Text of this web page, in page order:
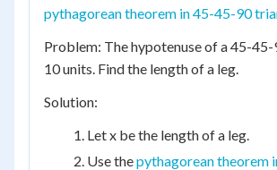
pythagorean theorem in 45-45-90
Problem: The hypotenuse of a 45-
10 units. Find the length of a leg.
Solution:
Let x be the length of a leg.
Use thepythagorean theorem